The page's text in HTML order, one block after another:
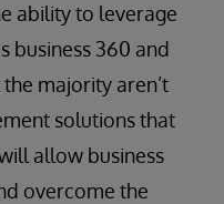
ability to leverage
business 360 and
majority aren’t
solutions that
allow business
overcome the